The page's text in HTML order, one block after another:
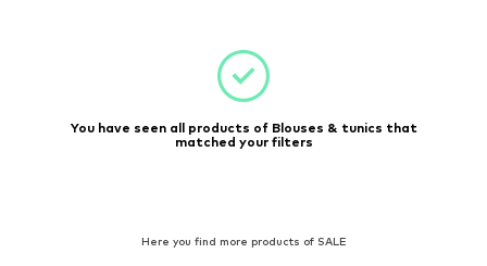
You have seen all products of Blouses & tunics that
matched your filters
Here you find more products of SALE